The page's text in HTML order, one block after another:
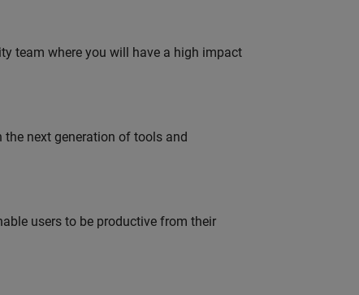
team where you will have a high impact
next generation of tools and
users to be productive from their